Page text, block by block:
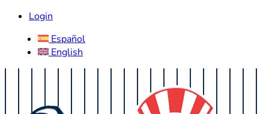
Login
Español
English